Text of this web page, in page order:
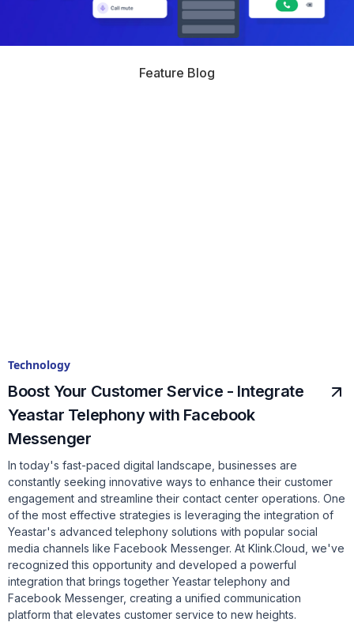
Feature Blog
Technology
Boost Your Customer Service - Integrate
Yeastar Telephony with Facebook
Messenger
In today's fast-paced digital landscape, businesses are
constantly seeking innovative ways to enhance their customer
engagement and streamline their contact center operations. One
of the most effective strategies is leveraging the integration of
Yeastar's advanced telephony solutions with popular social
media channels like Facebook Messenger. At Klink.Cloud, we've
recognized this opportunity and developed a powerful
integration that brings together Yeastar telephony and
Facebook Messenger, creating a unified communication
platform that elevates customer service to new heights.